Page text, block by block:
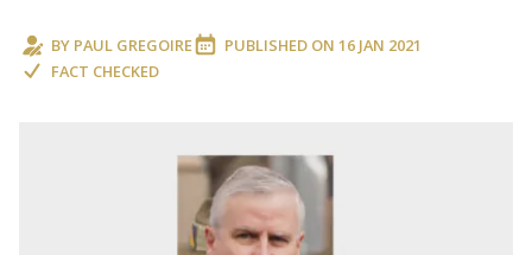
BY PAUL GREGOIRE PUBLISHED ON 16 JAN 2021
FACT CHECKED